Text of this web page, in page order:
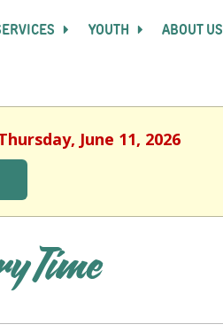
YOUTH ABOUT US
June 11, 2026
Time